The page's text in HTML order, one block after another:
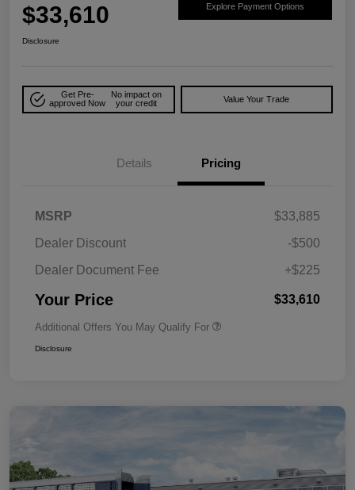
$33,610 Explore Payment Options
Disclosure
Get Pre-
approved Now
No impact on
your credit
Value Your Trade
Details Pricing
MSRP
$33,885
Dealer Discount
-$500
Dealer Document Fee
+$225
Your Price $33,610
Additional Offers You May Qualify For
Disclosure